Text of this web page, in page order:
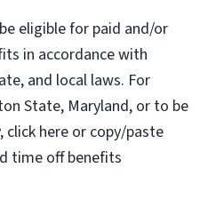
eligible for paid and/or
in accordance with
and local laws. For
State, Maryland, or to be
here or copy/paste
time off benefits